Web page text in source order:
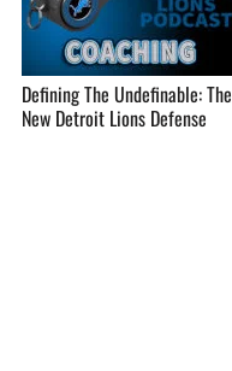
Defining The Undefinable: The
New Detroit Lions Defense